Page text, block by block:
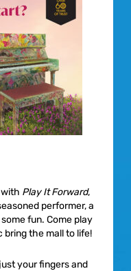
Play It Forward,
performer, a
fun. Come play
bring the mall to life!
your fingers and